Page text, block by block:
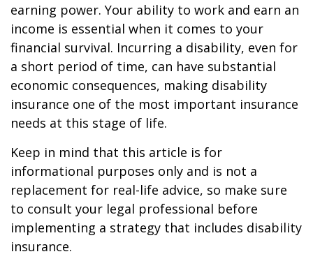
earning power. Your ability to work and earn an
income is essential when it comes to your
financial survival. Incurring a disability, even for
a short period of time, can have substantial
economic consequences, making disability
insurance one of the most important insurance
needs at this stage of life.
Keep in mind that this article is for
informational purposes only and is not a
replacement for real-life advice, so make sure
to consult your legal professional before
implementing a strategy that includes disability
insurance.